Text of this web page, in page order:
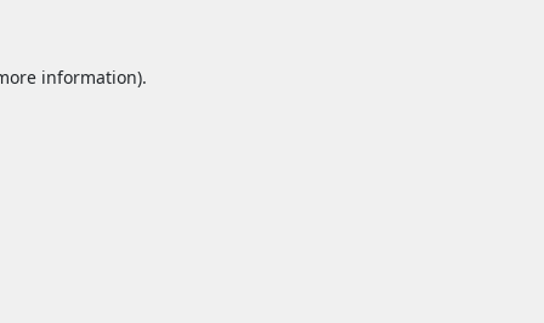
information).